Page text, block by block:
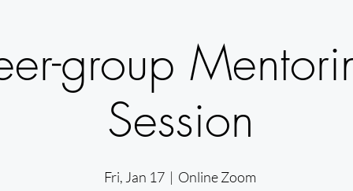
group
Session
Fri, Jan 17
  |
Online Zoom